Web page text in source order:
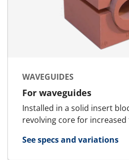
WAVEGUIDES
For waveguides
Installed in a solid insert
revolving core for increased
See specs and variations
for Waveguides